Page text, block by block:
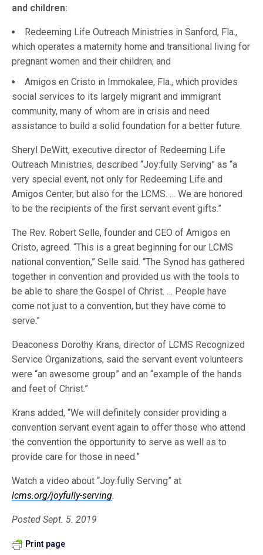
and children:
Redeeming Life Outreach Ministries in Sanford, Fla.,
which operates a maternity home and transitional living for
pregnant women and their children; and
Amigos en Cristo in Immokalee, Fla., which provides
social services to its largely migrant and immigrant
community, many of whom are in crisis and need
assistance to build a solid foundation for a better future.
Sheryl DeWitt, executive director of Redeeming Life
Outreach Ministries, described “Joy:fully Serving” as “a
very special event, not only for Redeeming Life and
Amigos Center, but also for the LCMS. … We are honored
to be the recipients of the first servant event gifts.”
The Rev. Robert Selle, founder and CEO of Amigos en
Cristo, agreed. “This is a great beginning for our LCMS
national convention,” Selle said. “The Synod has gathered
together in convention and provided us with the tools to
be able to share the Gospel of Christ. … People have
come not just to a convention, but they have come to
serve.”
Deaconess Dorothy Krans, director of LCMS Recognized
Service Organizations, said the servant event volunteers
were “an awesome group” and an “example of the hands
and feet of Christ.”
Krans added, “We will definitely consider providing a
convention servant event again to offer those who attend
the convention the opportunity to serve as well as to
provide care for those in need.”
Watch a video about “Joy:fully Serving” at
lcms.org/joyfully-serving.
Posted Sept. 5. 2019
Print page